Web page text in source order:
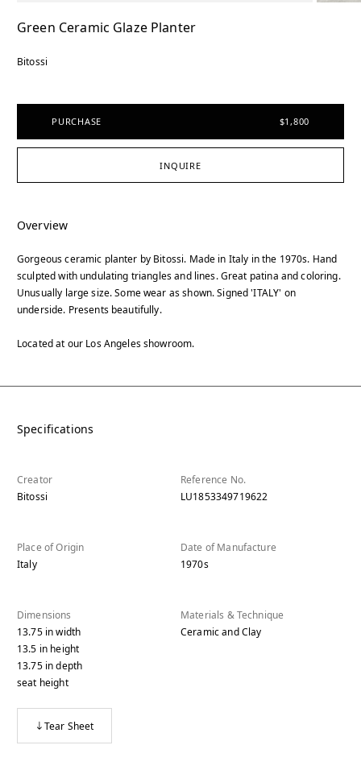
Green Ceramic Glaze Planter
Bitossi
PURCHASE $1,800
INQUIRE
Overview
Gorgeous ceramic planter by Bitossi. Made in Italy in the 1970s. Hand
sculpted with undulating triangles and lines. Great patina and coloring.
Unusually large size. Some wear as shown. Signed 'ITALY' on
underside. Presents beautifully.
Located at our Los Angeles showroom.
Specifications
Creator
Bitossi
Reference No.
LU1853349719622
Place of Origin
Italy
Date of Manufacture
1970s
Dimensions
13.75 inwidth
13.5 in height
13.75 indepth
seat height
Materials & Technique
Ceramic and Clay
Tear Sheet